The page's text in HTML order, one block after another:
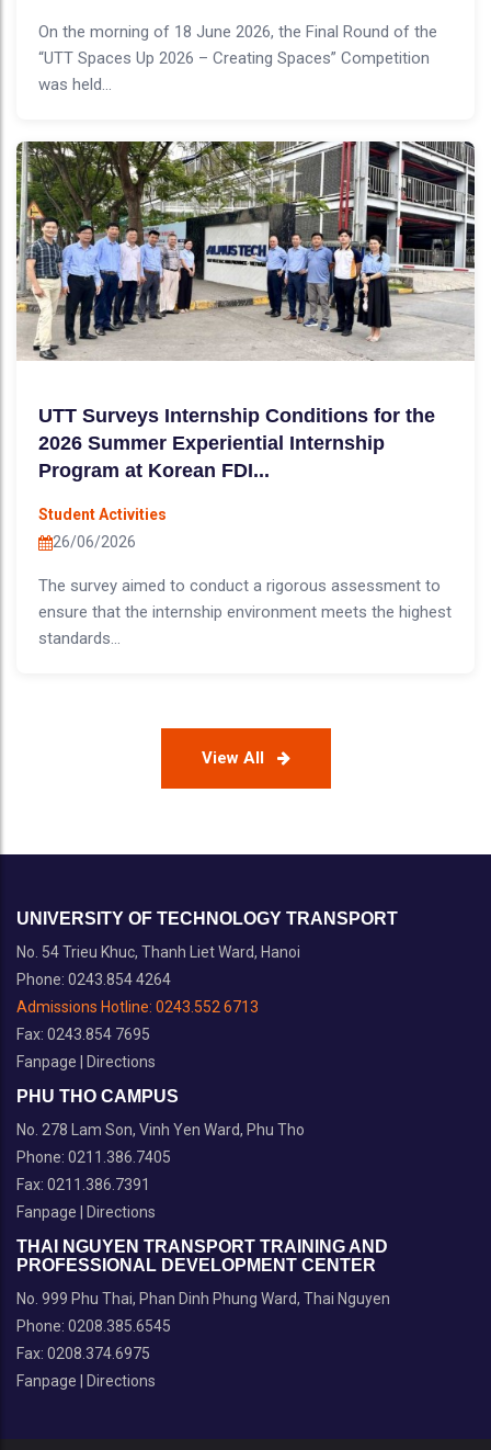
On the morning of 18 June 2026, the Final Round of the
“UTT Spaces Up 2026 – Creating Spaces” Competition
was held...
UTT Surveys Internship Conditions for the
2026 Summer Experiential Internship
Program at Korean FDI...
Student Activities
26/06/2026
The survey aimed to conduct a rigorous assessment to
ensure that the internship environment meets the highest
standards...
View All
UNIVERSITY OF TECHNOLOGY TRANSPORT
No. 54 Trieu Khuc, Thanh Liet Ward, Hanoi
Phone: 0243.854 4264
Admissions Hotline: 0243.552 6713
Fax: 0243.854 7695
Fanpage
Directions
PHU THO CAMPUS
No. 278 Lam Son, Vinh Yen Ward, Phu Tho
Phone: 0211.386.7405
Fax: 0211.386.7391
Fanpage
Directions
THAI NGUYEN TRANSPORT TRAINING AND
PROFESSIONAL DEVELOPMENT CENTER
No. 999 Phu Thai, Phan Dinh Phung Ward, Thai Nguyen
Phone: 0208.385.6545
Fax: 0208.374.6975
Fanpage
Directions